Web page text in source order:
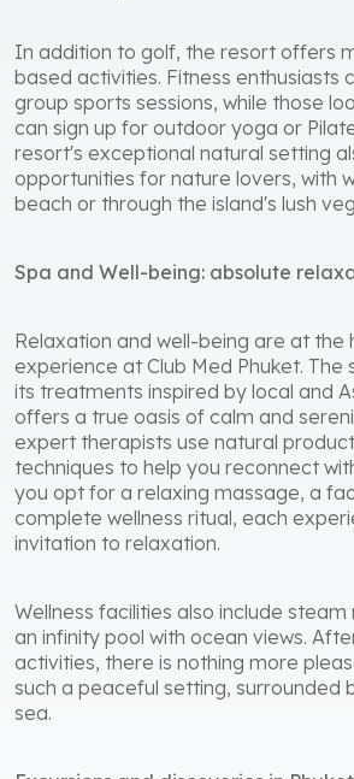
In addition to golf, the resort offers
based activities. Fitness enthusiasts
group sports sessions, while those
can sign up for outdoor yoga or
resort's exceptional natural setting
opportunities for nature lovers, with
beach or through the island's lush
Spa and Well-being: absolute
Relaxation and well-being are at the
experience at Club Med Phuket. The
its treatments inspired by local and
offers a true oasis of calm and
expert therapists use natural
techniques to help you reconnect
you opt for a relaxing massage, a
complete wellness ritual, each
invitation to relaxation.
Wellness facilities also include
an infinity pool with ocean views.
activities, there is nothing more
such a peaceful setting, surrounded
sea.